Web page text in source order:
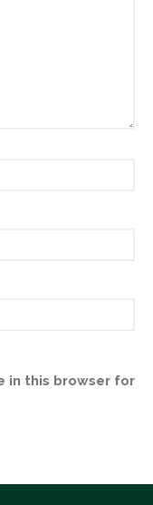
in this browser for